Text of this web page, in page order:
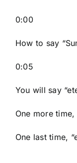
0:00
How to say
0:05
You will say
One more time,
One last time,